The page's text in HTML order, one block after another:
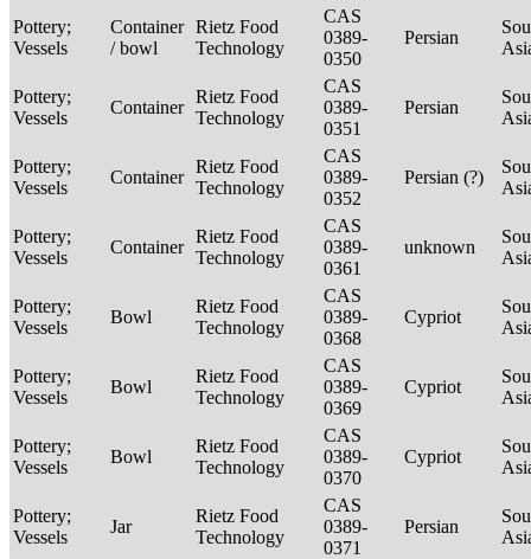
Pottery;
Vessels
Container
/ bowl
Rietz Food
Technology
CAS
0389-
0350
Persian
Pottery;
Vessels
Container
Rietz Food
Technology
CAS
0389-
0351
Persian
Pottery;
Vessels
Container
Rietz Food
Technology
CAS
0389-
0352
Persian (?)
Pottery;
Vessels
Container
Rietz Food
Technology
CAS
0389-
0361
unknown
Pottery;
Vessels
Bowl
Rietz Food
Technology
CAS
0389-
0368
Cypriot
Pottery;
Vessels
Bowl
Rietz Food
Technology
CAS
0389-
0369
Cypriot
Pottery;
Vessels
Bowl
Rietz Food
Technology
CAS
0389-
0370
Cypriot
Pottery;
Vessels
Jar
Rietz Food
Technology
CAS
0389-
0371
Persian